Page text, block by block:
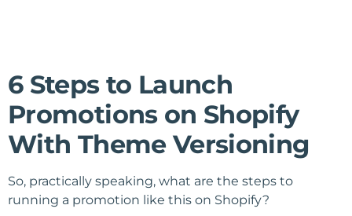
6 Steps to Launch
Promotions on Shopify
With Theme Versioning
So, practically speaking, what are the steps to
running a promotion like this on Shopify?